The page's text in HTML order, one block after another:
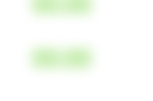
00.00